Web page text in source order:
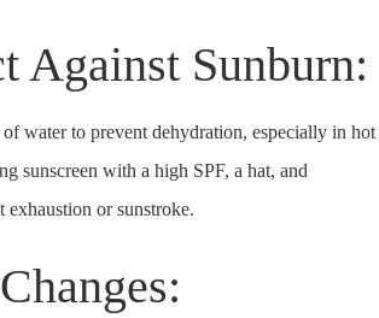
Against Sunburn:
water to prevent dehydration, especially in hot
sunscreen with a high SPF, a hat, and
exhaustion or sunstroke.